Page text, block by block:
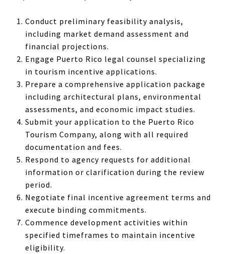
Conduct preliminary feasibility analysis,
including market demand assessment and
financial projections.
Engage Puerto Rico legal counsel specializing
in tourism incentive applications.
Prepare a comprehensive application package
including architectural plans, environmental
assessments, and economic impact studies.
Submit your application to the Puerto Rico
Tourism Company, along with all required
documentation and fees.
Respond to agency requests for additional
information or clarification during the review
period.
Negotiate final incentive agreement terms and
execute binding commitments.
Commence development activities within
specified timeframes to maintain incentive
eligibility.